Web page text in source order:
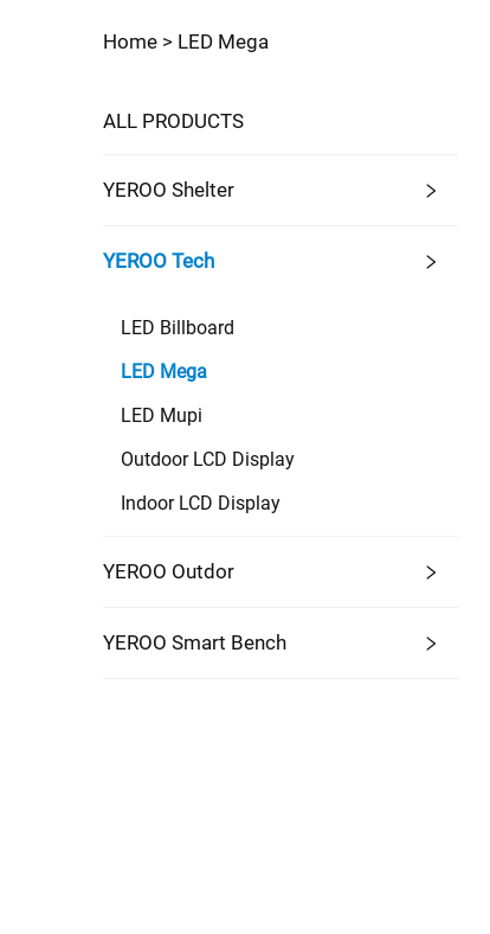
Home > LED Mega
ALL PRODUCTS
YEROO Shelter
YEROO Tech
LED Billboard
LED Mega
LED Mupi
Outdoor LCD Display
Indoor LCD Display
YEROO Outdor
YEROO Smart Bench